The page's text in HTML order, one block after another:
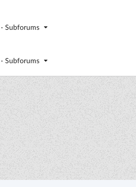
· Subforums
· Subforums